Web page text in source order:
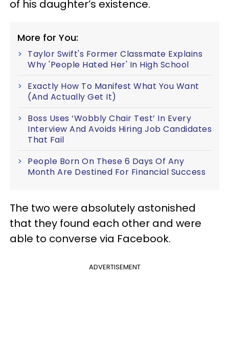
of his daughter’s existence.
More for You:
Taylor Swift's Former Classmate Explains
Why 'People Hated Her' In High School
Exactly How To Manifest What You Want
(And Actually Get It)
Boss Uses ‘Wobbly Chair Test’ In Every
Interview And Avoids Hiring Job Candidates
That Fail
People Born On These 6 Days Of Any
Month Are Destined For Financial Success
The two were absolutely astonished
that they found each other and were
able to converse via Facebook.
ADVERTISEMENT